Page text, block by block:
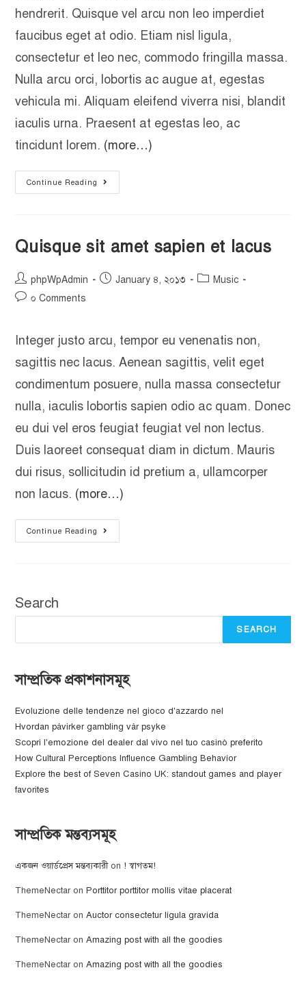
hendrerit. Quisque vel arcu non leo imperdiet
faucibus eget at odio. Etiam nisl ligula,
consectetur et leo nec, commodo fringilla massa.
Nulla arcu orci, lobortis ac augue at, egestas
vehicula mi. Aliquam eleifend viverra nisi, blandit
iaculis urna. Praesent at egestas leo, ac
tincidunt lorem. (more…)
Continue Reading
Quisque sit amet sapien et lacus
phpWpAdmin January ৪, ২০১৩
Music
০ Comments
Integer justo arcu, tempor eu venenatis non,
sagittis nec lacus. Aenean sagittis, velit eget
condimentum posuere, nulla massa consectetur
nulla, iaculis lobortis sapien odio ac quam. Donec
eu dui vel eros feugiat feugiat vel non lectus.
Duis laoreet consequat diam in dictum. Mauris
dui risus, sollicitudin id pretium a, ullamcorper
non lacus. (more…)
Continue Reading
Search
SEARCH
সাম্প্রতিক প্রকাশনাসমূহ
Evoluzione delle tendenze nel gioco d'azzardo nel
Hvordan påvirker gambling vår psyke
Scopri l'emozione del dealer dal vivo nel tuo casinò preferito
How Cultural Perceptions Influence Gambling Behavior
Explore the best of Seven Casino UK: standout games and player
favorites
সাম্প্রতিক মন্তব্যসমূহ
একজন ওয়ার্ডপ্রেস মন্তব্যকারীon ! স্বাগতম!
ThemeNectaronPorttitor porttitor mollis vitae placerat
ThemeNectaronAuctor consectetur ligula gravida
ThemeNectaronAmazing post with all the goodies
ThemeNectaronAmazing post with all the goodies